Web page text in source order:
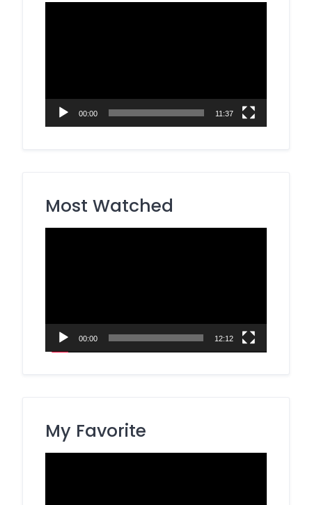
00:00 11:37
Most Watched
00:00 12:12
My Favorite